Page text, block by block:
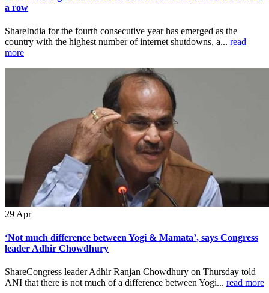
a row
ShareIndia for the fourth consecutive year has emerged as the
country with the highest number of internet shutdowns, a... read
more
29 Apr
‘Not much difference between Yogi & Mamata’, says Congress
leader Adhir Chowdhury
ShareCongress leader Adhir Ranjan Chowdhury on Thursday told
ANI that there is not much of a difference between Yogi... read more